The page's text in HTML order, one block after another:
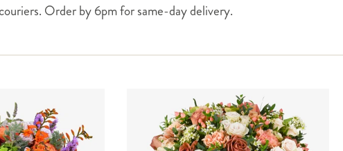
Order by 6pm for same-day delivery.